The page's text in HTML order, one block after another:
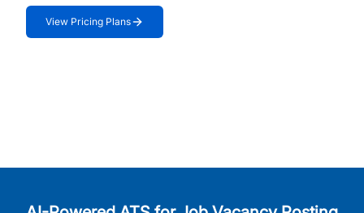
View Pricing Plans